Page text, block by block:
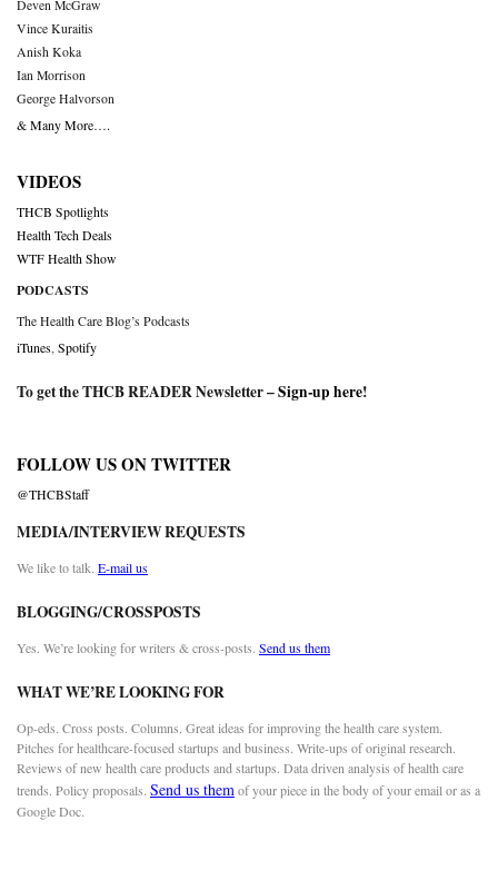
Deven McGraw
Vince Kuraitis
Anish Koka
Ian Morrison
George Halvorson
& Many More….
VIDEOS
THCB Spotlights
Health Tech Deals
WTF Health Show
PODCASTS
The Health Care Blog’s Podcasts
iTunes Spotify
To get the THCB READER Newsletter –Sign-up here!
FOLLOW US ON TWITTER
@THCBStaff
MEDIA/INTERVIEW REQUESTS
We like to talk. E-mail us
BLOGGING/CROSSPOSTS
Yes. We’re looking for writers & cross-posts. Send us them
WHAT WE’RE LOOKING FOR
Op-eds. Cross posts. Columns. Great ideas for improving the health care system.
Pitches for healthcare-focused startups and business. Write-ups of original research.
Reviews of new health care products and startups. Data driven analysis of health care
trends. Policy proposals. Send us themof your piece in the body of your email or as a
Google Doc.